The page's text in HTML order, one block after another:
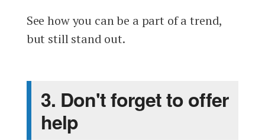
See how you can be a part of a trend,
but still stand out.
3. Don't forget to offer
help